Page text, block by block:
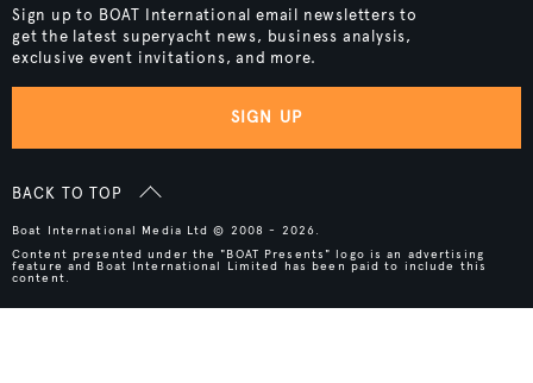
Sign up to BOAT International email newsletters to
get the latest superyacht news, business analysis,
exclusive event invitations, and more.
SIGN UP
BACK TO TOP
Boat International Media Ltd © 2008 - 2026.
Content presented under the "BOAT Presents" logo is an advertising
feature and Boat International Limited has been paid to include this
content.